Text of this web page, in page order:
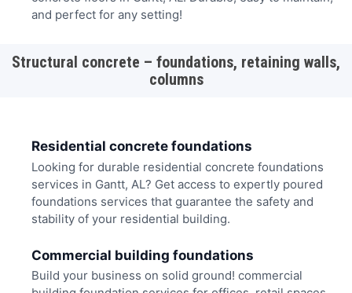
and perfect for any setting!
Structural concrete – foundations, retaining walls,
columns
Residential concrete foundations
Looking for durable residential concrete foundations
services in Gantt, AL? Get access to expertly poured
foundations services that guarantee the safety and
stability of your residential building.
Commercial building foundations
Build your business on solid ground! commercial